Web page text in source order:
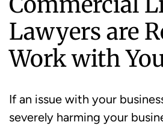
Lawyers are
Work with
If an issue with your
severely harming your